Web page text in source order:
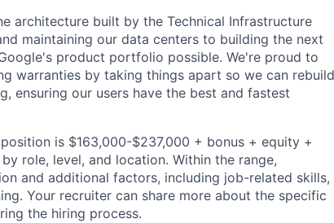
architecture built by the Technical Infrastructure
maintaining our data centers to building the next
product portfolio possible. We're proud to
warranties by taking things apart so we can rebuild
ensuring our users have the best and fastest
is $163,000-$237,000 + bonus + equity +
role, level, and location. Within the range,
and additional factors, including job-related skills,
Your recruiter can share more about the specific
the hiring process.